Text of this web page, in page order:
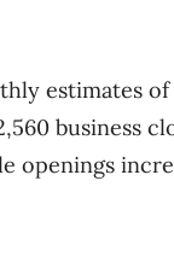
estimates
business
openings